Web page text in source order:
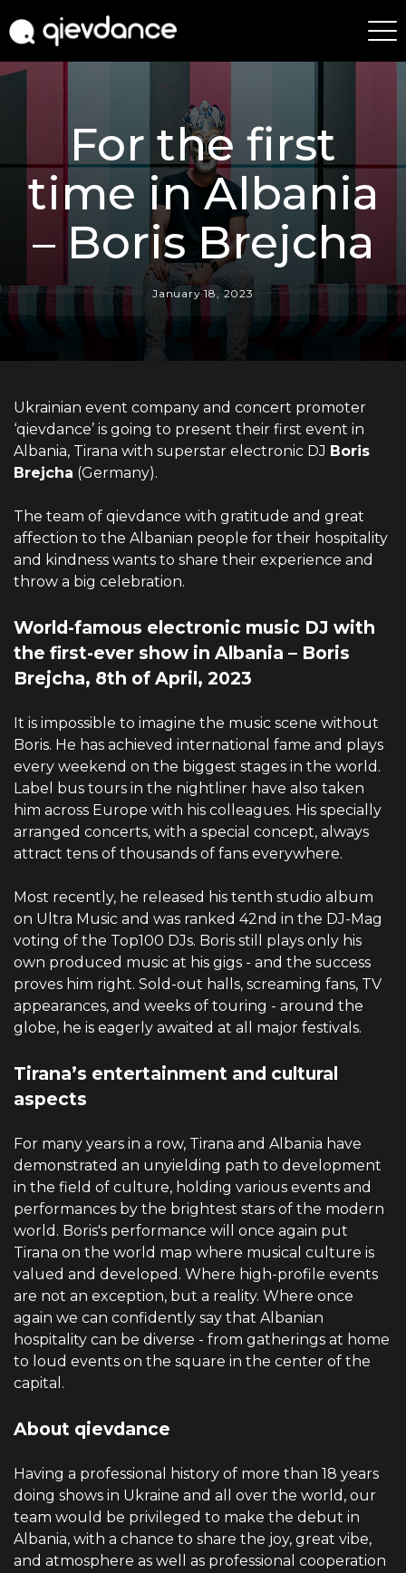
For the first
time in Albania
– Boris Brejcha
January 18, 2023
Ukrainian event company and concert promoter
‘qievdance’ is going to present their first event in
Albania, Tirana with superstar electronic DJ Boris
Brejcha (Germany).
The team of qievdance with gratitude and great
affection to the Albanian people for their hospitality
and kindness wants to share their experience and
throw a big celebration.
World-famous electronic music DJ with
the first-ever show in Albania – Boris
Brejcha, 8th of April, 2023
It is impossible to imagine the music scene without
Boris. He has achieved international fame and plays
every weekend on the biggest stages in the world.
Label bus tours in the nightliner have also taken
him across Europe with his colleagues. His specially
arranged concerts, with a special concept, always
attract tens of thousands of fans everywhere.
Most recently, he released his tenth studio album
on Ultra Music and was ranked 42nd in the DJ-Mag
voting of the Top100 DJs. Boris still plays only his
own produced music at his gigs - and the success
proves him right. Sold-out halls, screaming fans, TV
appearances, and weeks of touring - around the
globe, he is eagerly awaited at all major festivals.
Tirana’s entertainment and cultural
aspects
For many years in a row, Tirana and Albania have
demonstrated an unyielding path to development
in the field of culture, holding various events and
performances by the brightest stars of the modern
world. Boris's performance will once again put
Tirana on the world map where musical culture is
valued and developed. Where high-profile events
are not an exception, but a reality. Where once
again we can confidently say that Albanian
hospitality can be diverse - from gatherings at home
to loud events on the square in the center of the
capital.
About qievdance
Having a professional history of more than 18 years
doing shows in Ukraine and all over the world, our
team would be privileged to make the debut in
Albania, with a chance to share the joy, great vibe,
and atmosphere as well as professional cooperation